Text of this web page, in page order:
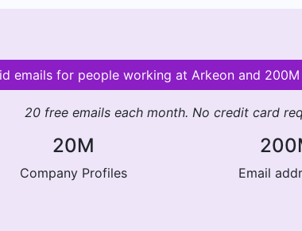
emails for people working at Arkeon and
20 free emails each month. No credit card
20M
Company Profiles Email